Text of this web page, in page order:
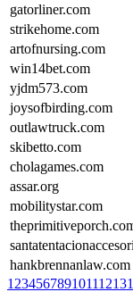
gatorliner.com
strikehome.com
artofnursing.com
win14bet.com
yjdm573.com
joysofbirding.com
outlawtruck.com
skibetto.com
cholagames.com
assar.org
mobilitystar.com
hankbrennanlaw.com
1 2345678910111213